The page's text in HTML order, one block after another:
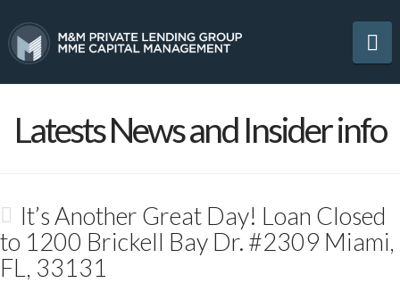
Latests News and Insider info
It’s Another Great Day! Loan Closed
to 1200 Brickell Bay Dr. #2309 Miami,
FL, 33131